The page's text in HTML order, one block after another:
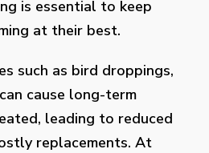
is essential to keep
at their best.
such as bird droppings,
cause long-term
leading to reduced
replacements. At